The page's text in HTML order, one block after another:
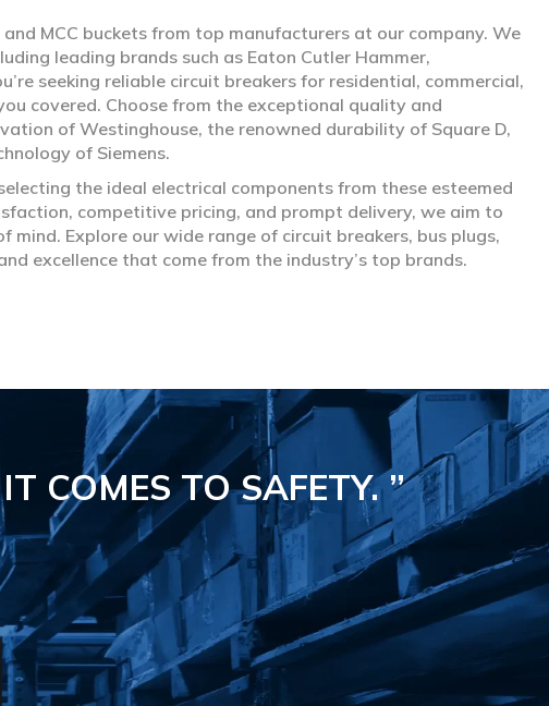
MCC buckets from top manufacturers at our company. We
leading brands such as Eaton Cutler Hammer,
seeking reliable circuit breakers for residential, commercial,
covered. Choose from the exceptional quality and
of Westinghouse, the renowned durability of Square D,
of Siemens.
the ideal electrical components from these esteemed
competitive pricing, and prompt delivery, we aim to
Explore our wide range of circuit breakers, bus plugs,
excellence that come from the industry’s top brands.
COMES TO SAFETY.”